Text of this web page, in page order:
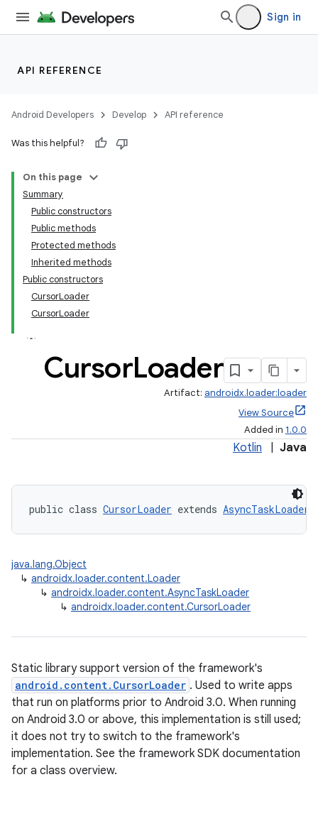
Sign in
API REFERENCE
Android Developers Develop API reference
Was this helpful?
On this page
Summary
Public constructors
Public methods
Protected methods
Inherited methods
Public constructors
CursorLoader
CursorLoader
CursorLoader
Artifact: androidx.loader:loader
View Source
Added in 1.0.0
Kotlin Java
public class CursorLoader extends AsyncTaskLoader
java.lang.Object
↳ androidx.loader.content.Loader
↳ androidx.loader.content.AsyncTaskLoader
↳ androidx.loader.content.CursorLoader
Static library support version of the framework's
android.content.CursorLoader . Used to write apps
that run on platforms prior to Android 3.0. When running
on Android 3.0 or above, this implementation is still used;
it does not try to switch to the framework's
implementation. See the framework SDK documentation
for a class overview.